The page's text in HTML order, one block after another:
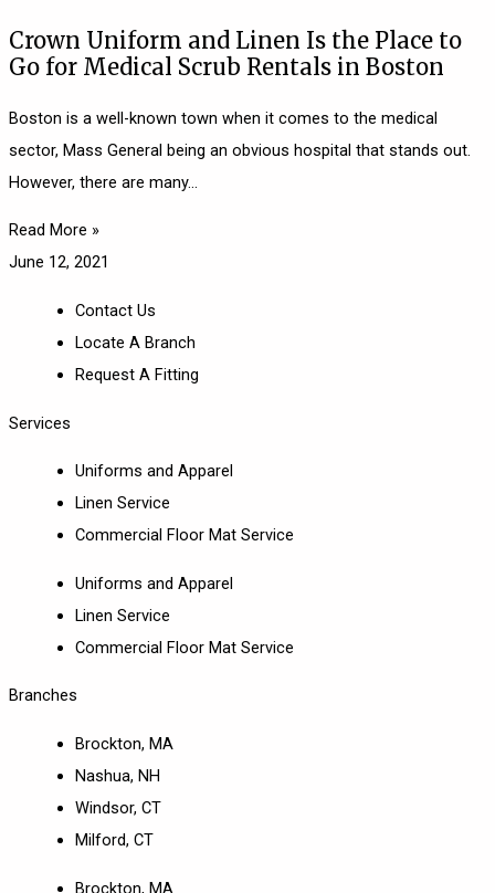
Crown Uniform and Linen Is the Place to
Go for Medical Scrub Rentals in Boston
Boston is a well-known town when it comes to the medical
sector, Mass General being an obvious hospital that stands out.
However, there are many
Read More »
June 12, 2021
Contact Us
Locate A Branch
Request A Fitting
Services
Uniforms and Apparel
Linen Service
Commercial Floor Mat Service
Uniforms and Apparel
Linen Service
Commercial Floor Mat Service
Branches
Brockton, MA
Nashua, NH
Windsor, CT
Milford, CT
Brockton, MA